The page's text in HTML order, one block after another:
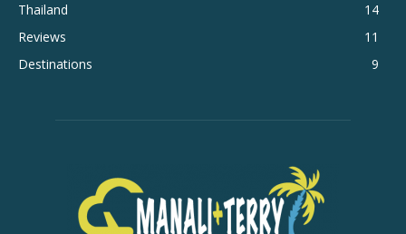
Thailand
14
Reviews
11
Destinations
9